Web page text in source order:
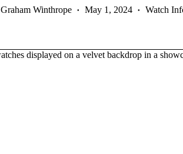
Graham Winthrope May 1, 2024 Watch